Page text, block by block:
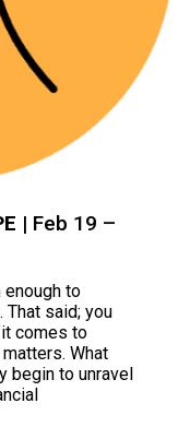
| Feb 19 –
to
said; you
comes to
What
begin to unravel